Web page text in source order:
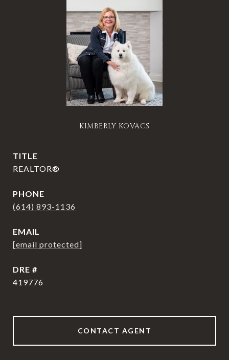
KIMBERLY KOVACS
TITLE
REALTOR®
PHONE
(614) 893-1136
EMAIL
[email protected]
DRE #
419776
CONTACT AGENT